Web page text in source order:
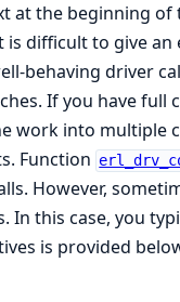
at the beginning of
difficult to give
behaving driver
If you have
work into
Function
However,
In this case, you
is provided